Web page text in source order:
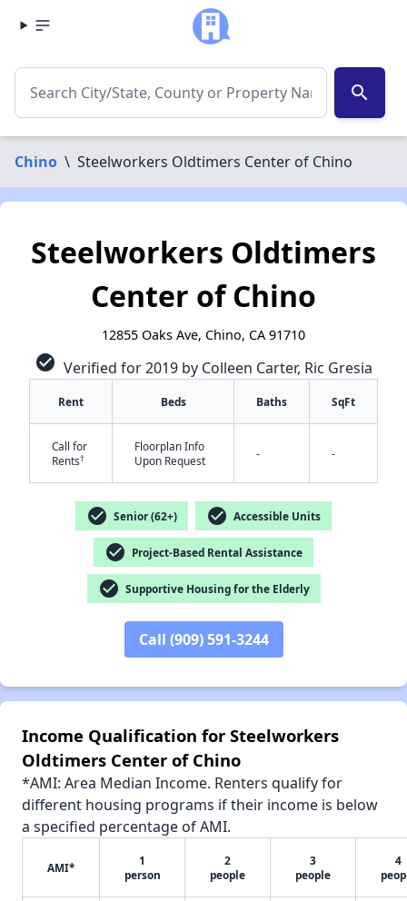
search
Chino \ Steelworkers Oldtimers Center of Chino
Steelworkers Oldtimers
Center of Chino
12855 Oaks Ave, Chino, CA 91710
check_circle Verified for 2019 by Colleen Carter, Ric Gresia
Rent Beds Baths SqFt
Call for
Rents†
Floorplan Info
Upon Request
- -
check_circle Senior (62+) check_circle Accessible Units
check_circle Project-Based Rental Assistance
check_circle Supportive Housing for the Elderly
Call (909) 591-3244
Income Qualification for Steelworkers
Oldtimers Center of Chino
*AMI: Area Median Income. Renters qualify for
different housing programs if their income is below
a specified percentage of AMI.
AMI*
1
person
2
people
3
people
4